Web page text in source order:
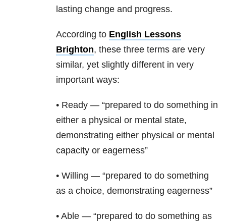
lasting change and progress.
According to English Lessons
Brighton, these three terms are very
similar, yet slightly different in very
important ways:
• Ready — “prepared to do something in
either a physical or mental state,
demonstrating either physical or mental
capacity or eagerness”
• Willing — “prepared to do something
as a choice, demonstrating eagerness”
• Able — “prepared to do something as